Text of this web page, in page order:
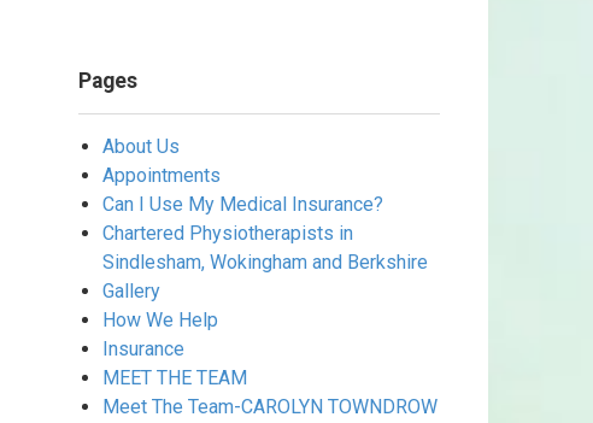
Pages
About Us
Appointments
Can I Use My Medical Insurance?
Chartered Physiotherapists in
Sindlesham, Wokingham and Berkshire
Gallery
How We Help
Insurance
MEET THE TEAM
Meet The Team-CAROLYN TOWNDROW